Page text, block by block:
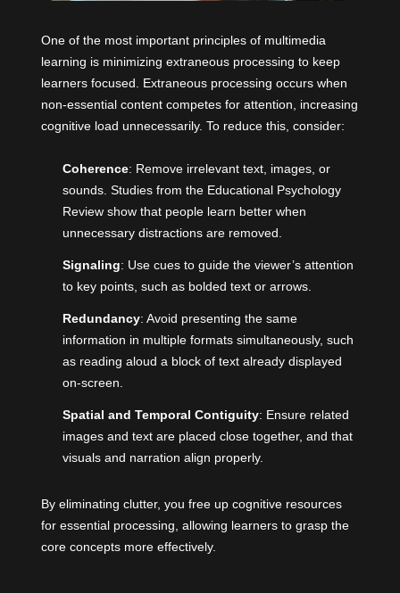
One of the most important principles of multimedia
learning is minimizing extraneous processing to keep
learners focused. Extraneous processing occurs when
non-essential content competes for attention, increasing
cognitive load unnecessarily. To reduce this, consider:
Coherence: Remove irrelevant text, images, or
sounds. Studies from the Educational Psychology
Review show that people learn better when
unnecessary distractions are removed.
Signaling: Use cues to guide the viewer’s attention
to key points, such as bolded text or arrows.
Redundancy: Avoid presenting the same
information in multiple formats simultaneously, such
as reading aloud a block of text already displayed
on-screen.
Spatial and Temporal Contiguity: Ensure related
images and text are placed close together, and that
visuals and narration align properly.
By eliminating clutter, you free up cognitive resources
for essential processing, allowing learners to grasp the
core concepts more effectively.